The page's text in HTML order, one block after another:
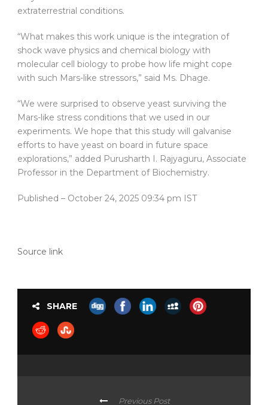
extraterrestrial conditions.
“What makes this work unique is the integration of
shock wave physics and chemical biology with
molecular cell biology to probe how life might cope
with such Mars-like stressors,” said Ms. Dhage.
“We were surprised to observe yeast surviving the
Mars-like stress conditions that we used in our
experiments. We hope that this study will galvanise
efforts to have yeast on board in future space
explorations,” added Purusharth I. Rajyaguru, Associate
Professor in the Department of Biochemistry.
Published – October 24, 2025 09:34 pm IST
Source link
SHARE
Previous Post